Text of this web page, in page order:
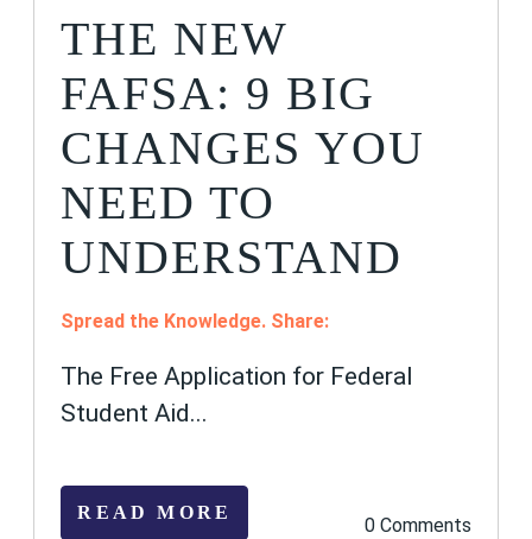
THE NEW
FAFSA: 9 BIG
CHANGES YOU
NEED TO
UNDERSTAND
Spread the Knowledge. Share:
The Free Application for Federal
Student Aid...
READ MORE
0 Comments